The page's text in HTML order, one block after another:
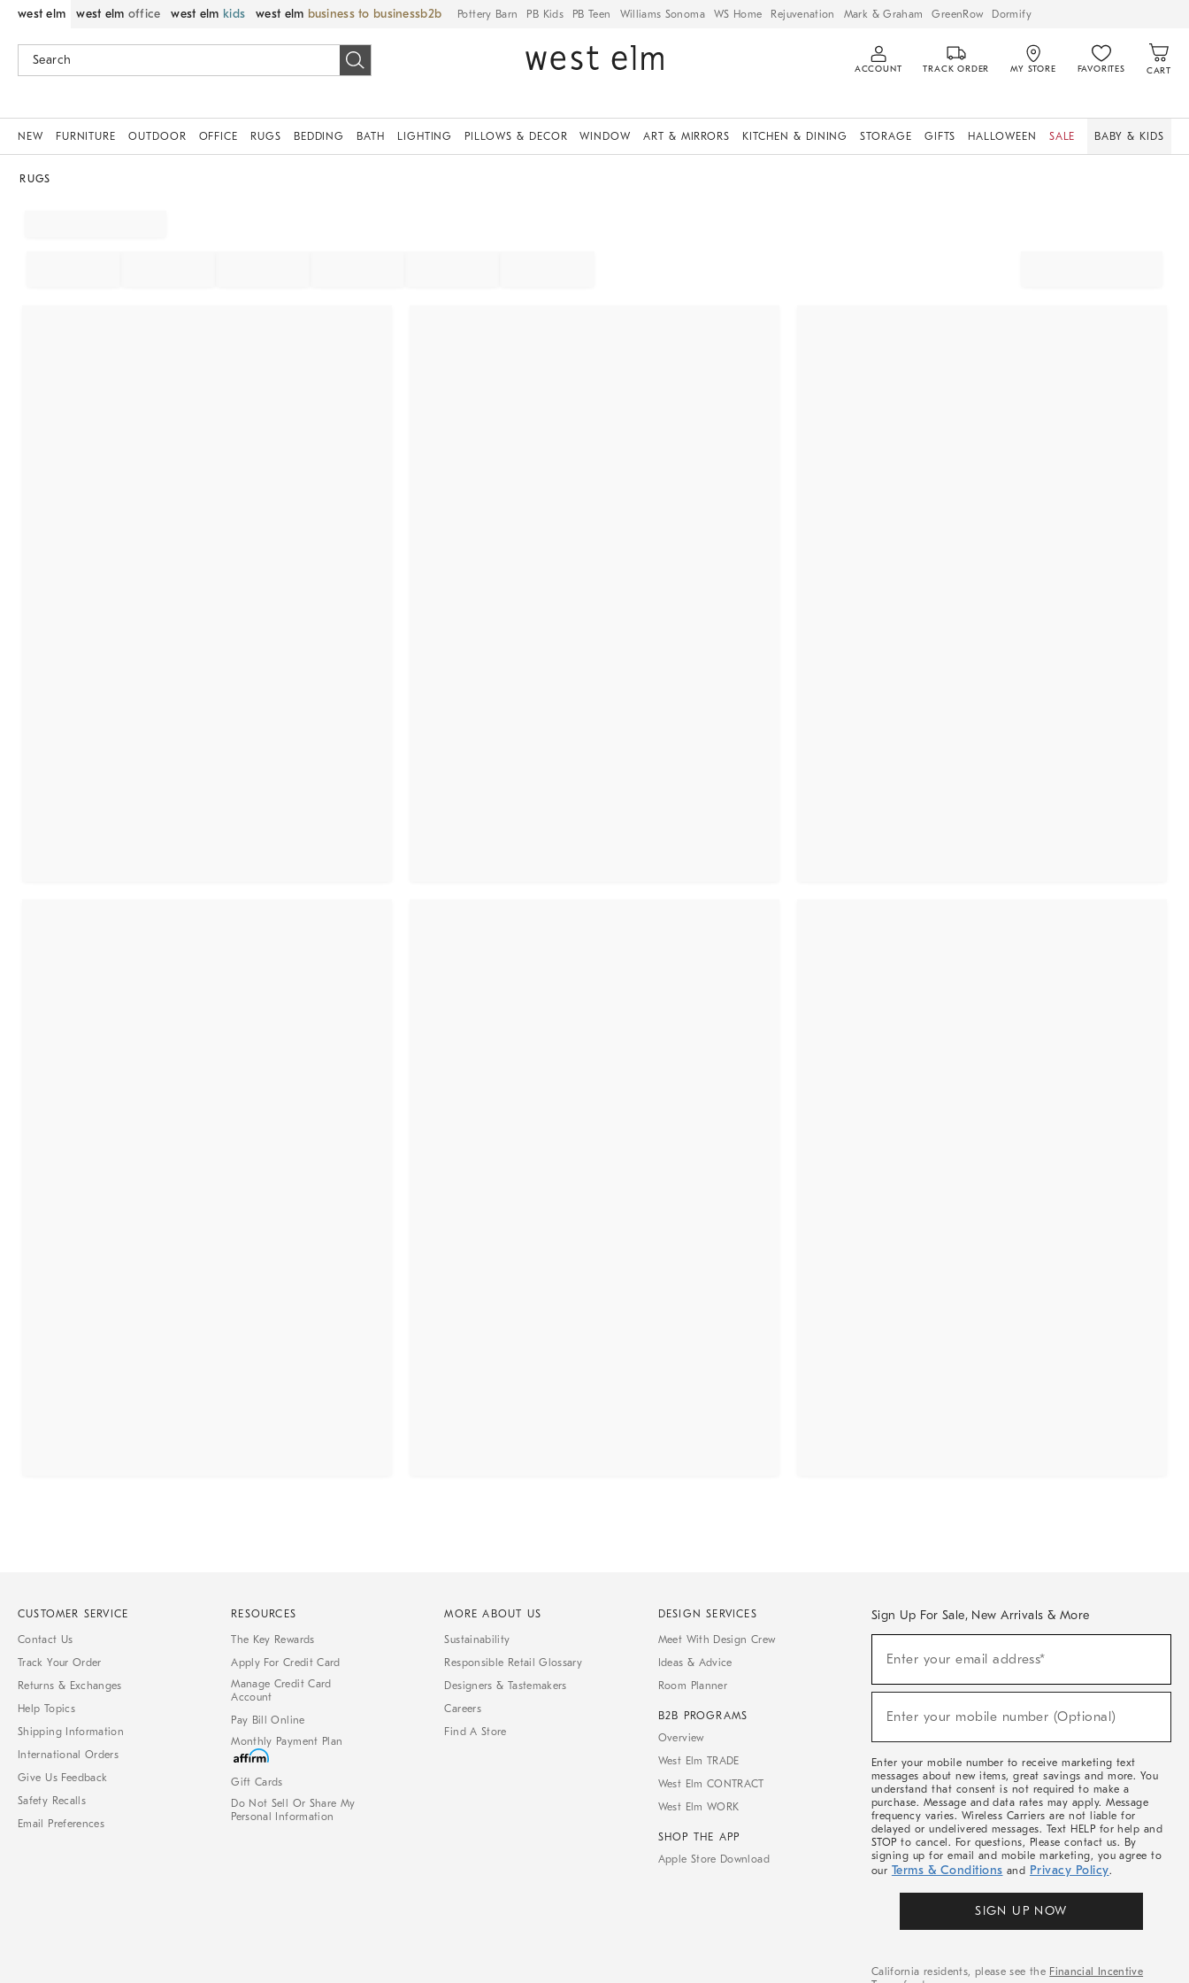
west elm west elm office west elm kids west elm business to business Pottery Barn PB Kids PB Teen Williams Sonoma WS Home Rejuvenation Mark & Graham GreenRow Dormify
ACCOUNT TRACK ORDER MY STORE FAVORITES CART
NEW FURNITURE OUTDOOR OFFICE RUGS BEDDING BATH LIGHTING PILLOWS & DECOR WINDOW ART & MIRRORS KITCHEN & DINING STORAGE GIFTS HALLOWEEN SALE BABY & KIDS
RUGS
CUSTOMER SERVICE
Contact Us
Track Your Order
Returns & Exchanges
Help Topics
Shipping Information
International Orders
Give Us Feedback
Safety Recalls
Email Preferences
RESOURCES
The Key Rewards
Apply For Credit Card
Manage Credit Card
Account
Pay Bill Online
Monthly Payment Plan
Gift Cards
Do Not Sell Or Share My
Personal Information
MORE ABOUT US
Sustainability
Responsible Retail Glossary
Designers & Tastemakers
Careers
Find A Store
DESIGN SERVICES
Meet With Design Crew
Ideas & Advice
Room Planner
B2B PROGRAMS
Overview
West Elm TRADE
West Elm CONTRACT
West Elm WORK
SHOP THE APP
Apple Store Download
Sign Up For Sale, New Arrivals & More
Sale,
Arrivals
Enter your email address*
Enter your mobile number (Optional)
Enter your mobile number to receive marketing text
messages about new items, great savings and more. You
understand that consent is not required to make a
purchase. Message and data rates may apply. Message
frequency varies. Wireless Carriers are not liable for
delayed or undelivered messages. Text HELP for help and
STOP to cancel. For questions, Please contact us. By
signing up for email and mobile marketing, you agree to
our Terms & Conditions and Privacy Policy.
SIGN UP NOW
California residents, please see the Financial Incentive